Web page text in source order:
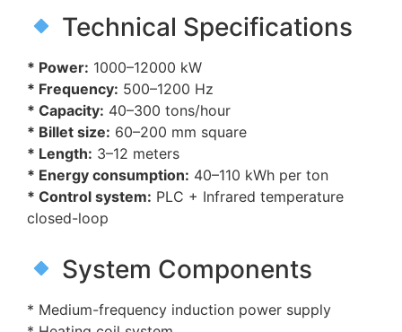
Technical Specifications
* Power: 1000–12000 kW
* Frequency: 500–1200 Hz
* Capacity: 40–300 tons/hour
* Billet size: 60–200 mm square
* Length: 3–12 meters
* Energy consumption: 40–110 kWh per ton
* Control system: PLC + Infrared temperature
closed-loop
System Components
* Medium-frequency induction power supply